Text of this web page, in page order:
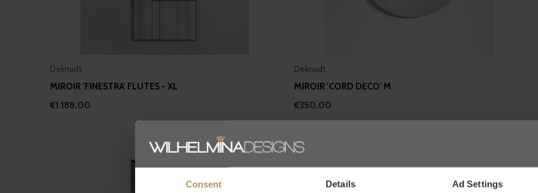
Consent Details Ad Settings
Deknudt
MIROIR 'FINESTRA' FLUTES - XL
€1.188,00
Deknudt
MIROIR 'CORD DECO' M
€350,00